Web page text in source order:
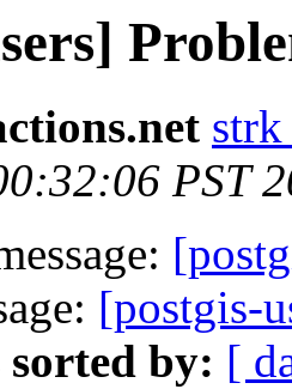
PST
[postgis-
sorted by: [